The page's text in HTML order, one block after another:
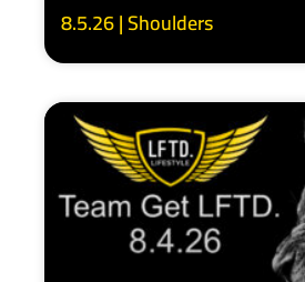
8.5.26 | Shoulders